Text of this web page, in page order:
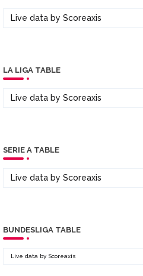
Live data by Scoreaxis
LA LIGA TABLE
Live data by Scoreaxis
SERIE A TABLE
Live data by Scoreaxis
BUNDESLIGA TABLE
Live data by Scoreaxis